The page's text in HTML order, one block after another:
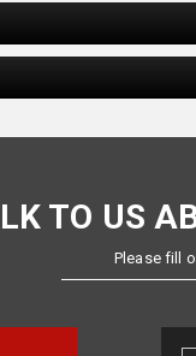
TO US
Please fill